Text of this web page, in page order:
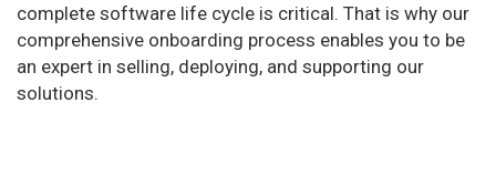
complete software life cycle is critical. That is why our
comprehensive onboarding process enables you to be
an expert in selling, deploying, and supporting our
solutions.